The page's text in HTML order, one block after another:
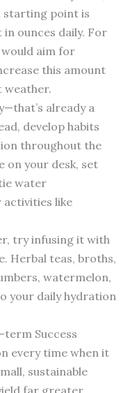
starting point is
ounces daily. For
aim for
this amount
weather.
already a
develop habits
throughout the
on your desk, set
water
like
try infusing it with
Herbal teas, broths,
watermelon,
your daily hydration
term Success
every time when it
sustainable